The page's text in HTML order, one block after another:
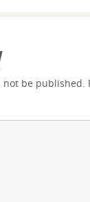
be published.